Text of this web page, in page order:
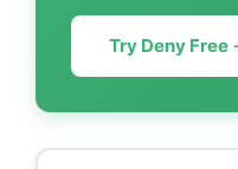
Try Deny Free